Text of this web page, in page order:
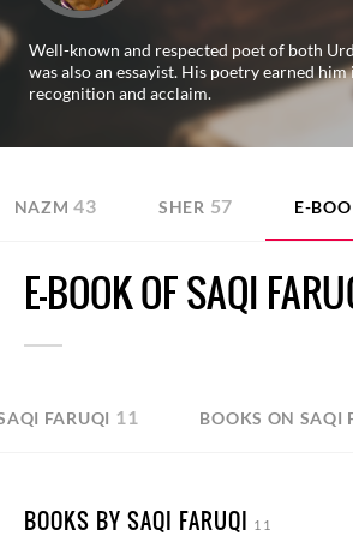
Well-known and respected poet of both
was also an essayist. His poetry earned
recognition and acclaim.
NAZM 43 SHER 57 E-
E-BOOK OF SAQI
FARUQI 11 BOOKS ON SAQI
BOOKS BY SAQI FARUQI 11